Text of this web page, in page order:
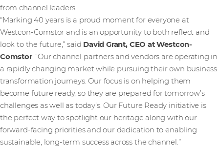
from channel leaders.
“Marking 40 years is a proud moment for everyone at
Westcon-Comstor and is an opportunity to both reflect and
look to the future,” said David Grant, CEO at Westcon-
Comstor. “Our channel partners and vendors are operating in
a rapidly changing market while pursuing their own business
transformation journeys. Our focus is on helping them
become future ready, so they are prepared for tomorrow’s
challenges as well as today’s. Our Future Ready initiative is
the perfect way to spotlight our heritage along with our
forward-facing priorities and our dedication to enabling
sustainable, long-term success across the channel.”